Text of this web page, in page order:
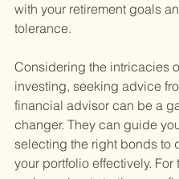
with your retirement goals
tolerance.
Considering the intricacies
investing, seeking advice
financial advisor can be a
changer. They can guide
selecting the right bonds to
your portfolio effectively. For